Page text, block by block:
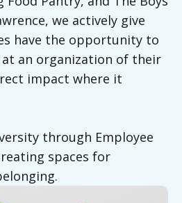
we actively give
have the opportunity to
an organization of their
impact where it
through Employee
spaces for